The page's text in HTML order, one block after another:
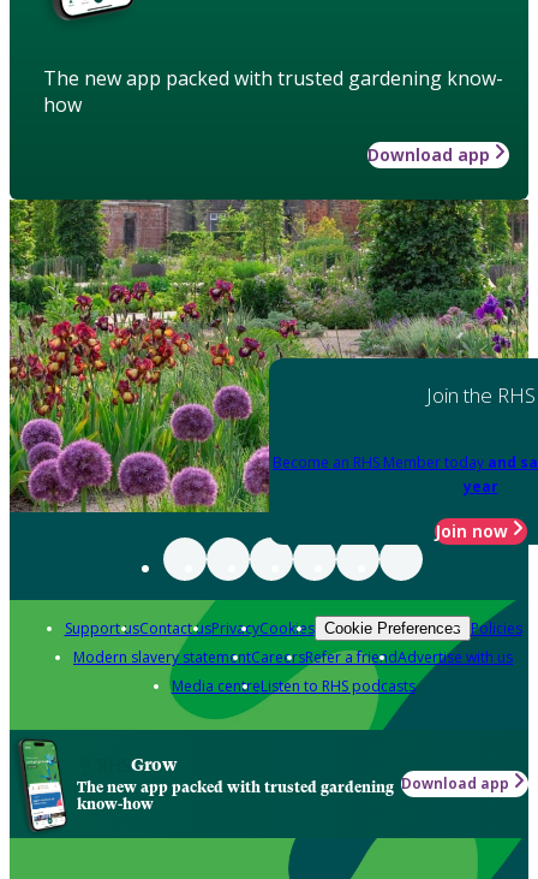
The new app packed with trusted gardening know-
how
Download app
Join the RHS
Become an RHS Member today and
year
Join now
Support usContact usPrivacyCookies Cookie Preferences Policies
Modern slavery statementCareersRefer a friendAdvertise with us
Media centreListen to RHS podcasts
Grow
The new app packed with trusted gardening
know-how
Download app